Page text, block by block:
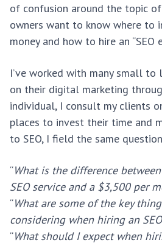
of confusion around the topic of
owners want to know where to
money and how to hire an “SEO
I’ve worked with many small to
on their digital marketing
individual, I consult my clients
places to invest their time and
to SEO, I field the same
“What is the difference
SEO service and a $3,500 per
“What are some of the key
considering when hiring an
“What should I expect when